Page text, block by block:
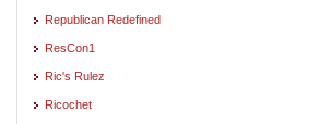
Republican Redefined
ResCon1
Ric's Rulez
Ricochet